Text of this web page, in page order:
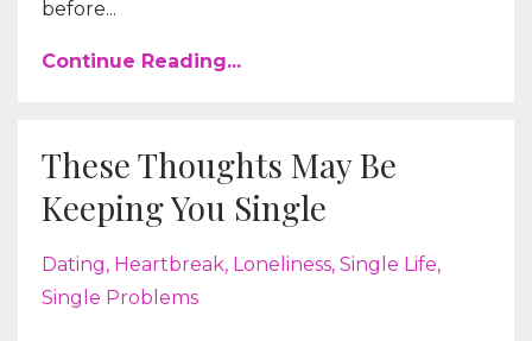
before...
Continue Reading...
These Thoughts May Be
Keeping You Single
Dating Heartbreak Loneliness Single Life
Single Problems